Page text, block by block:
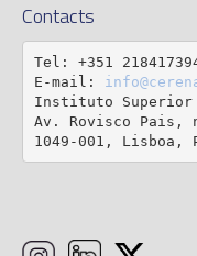
Contacts
Tel: +351
E-mail:
Instituto Superior
Av. Rovisco Pais,
1049-001, Lisboa,